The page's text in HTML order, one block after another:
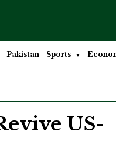
Pakistan Sports
US-